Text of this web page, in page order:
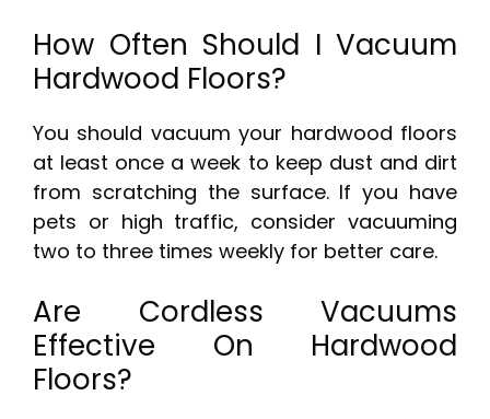
How Often Should I Vacuum
Hardwood Floors?
You should vacuum your hardwood floors
at least once a week to keep dust and dirt
from scratching the surface. If you have
pets or high traffic, consider vacuuming
two to three times weekly for better care.
Are Cordless Vacuums
Effective On Hardwood
Floors?